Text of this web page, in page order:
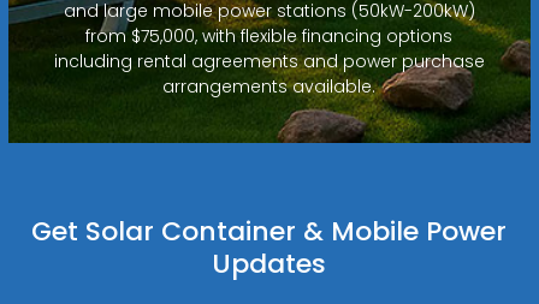
and large mobile power stations (50kW-200kW)
from $75,000, with flexible financing options
including rental agreements and power purchase
arrangements available.
Get Solar Container & Mobile Power
Updates